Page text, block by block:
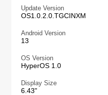
Update Version
OS1.0.2.0.TGCINXM
Android Version
13
OS Version
HyperOS 1.0
Display Size
6.43"